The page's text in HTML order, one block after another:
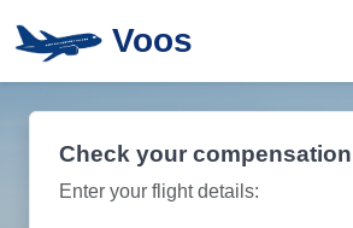
Voos
Check your compensation
Enter your flight details: